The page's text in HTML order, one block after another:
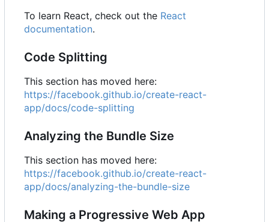
To learn React, check out the React
documentation.
Code Splitting
This section has moved here:
https://facebook.github.io/create-react-
app/docs/code-splitting
Analyzing the Bundle Size
This section has moved here:
https://facebook.github.io/create-react-
app/docs/analyzing-the-bundle-size
Making a Progressive Web App